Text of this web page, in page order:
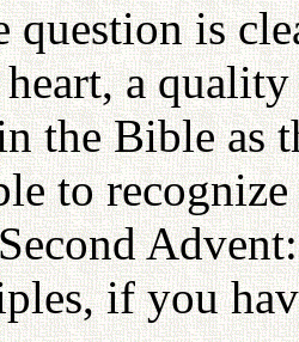
question is
a
the Bible as
to
if you